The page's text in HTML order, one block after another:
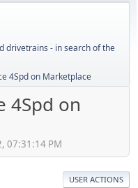
drivetrains - in search of the
4Spd on Marketplace
4Spd on
07:31:14 PM
USER ACTIONS